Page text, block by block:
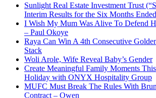
Sunlight Real Estate Investment Trust
Interim Results for the Six Months
I Wish My Mum Was Alive To Defend
– Paul Okoye
Raya Can Win A 4th Consecutive
Stack
Woli Arole, Wife Reveal Baby’s Gender
Create Meaningful Family Moments
Holiday with ONYX Hospitality Group
MUFC Must Break The Rules With
Contract – Owen